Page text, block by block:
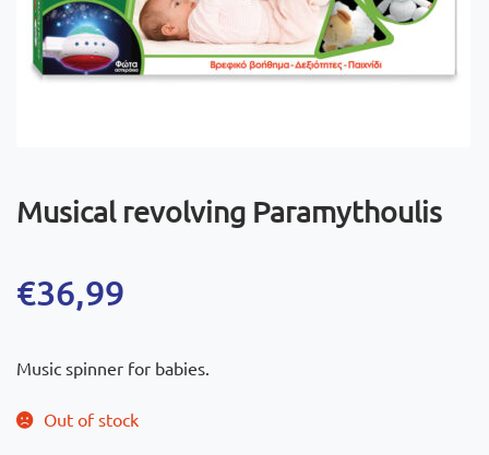
Musical revolving Paramythoulis
€36,99
Music spinner for babies.
Out of stock